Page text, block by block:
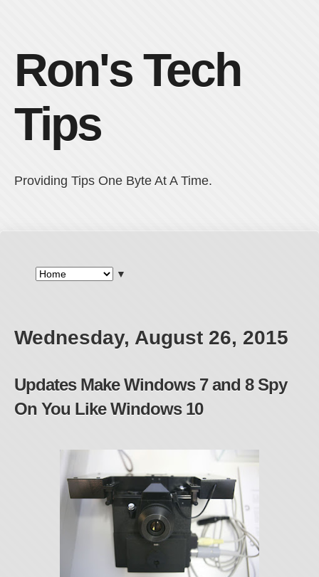
Ron's Tech
Tips
Providing Tips One Byte At A Time.
▼
Wednesday, August 26, 2015
Updates Make Windows 7 and 8 Spy
On You Like Windows 10